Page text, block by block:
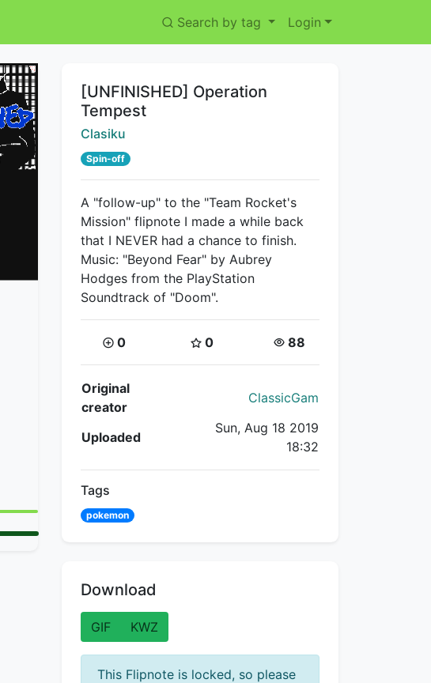
Search by tag Login
Title:
[UNFINISHED] Operation
Tempest
Creator:
Clasiku
Spin-off
A "follow-up" to the "Team Rocket's
Mission" flipnote I made a while back
that I NEVER had a chance to finish.
Music: "Beyond Fear" by Aubrey
Hodges from the PlayStation
Soundtrack of "Doom".
Coins:
0 Star Coins:
0 Views:
88
Flipnote Details
Original
creator
ClassicGam
Uploaded
Sun, Aug 18 2019
18:32
Tags
pokemon
Download
GIF KWZ
This Flipnote is locked, so please